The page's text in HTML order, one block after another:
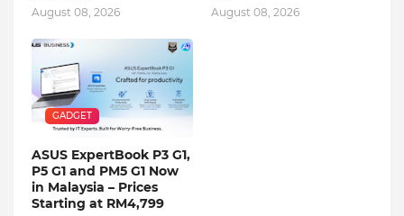
August 08, 2026 August 08, 2026
GADGET
ASUS ExpertBook P3 G1,
P5 G1 and PM5 G1 Now
in Malaysia – Prices
Starting at RM4,799